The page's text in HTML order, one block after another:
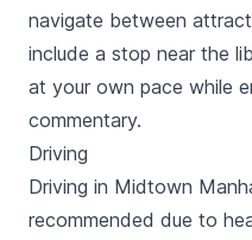
navigate between
include a stop near the
at your own pace while
commentary.
Driving
Driving in Midtown
recommended due to